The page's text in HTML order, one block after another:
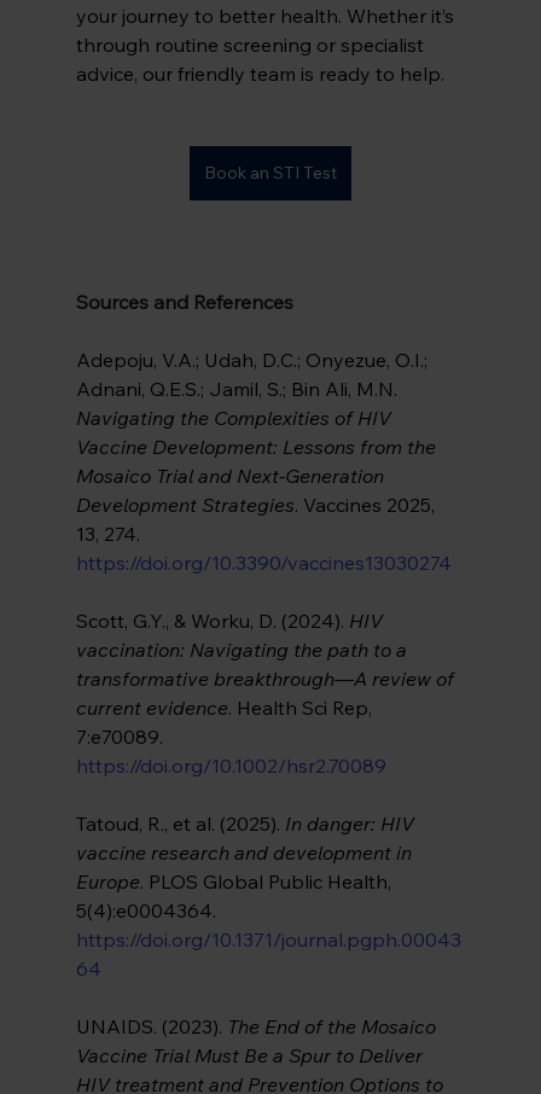
your journey to better health. Whether it’s
through routine screening or specialist
advice, our friendly team is ready to help.
Book an STI Test
Sources and References
Adepoju, V.A.; Udah, D.C.; Onyezue, O.I.;
Adnani, Q.E.S.; Jamil, S.; Bin Ali, M.N.
Navigating the Complexities of HIV
Vaccine Development: Lessons from the
Mosaico Trial and Next-Generation
Development Strategies. Vaccines 2025,
13, 274.
https://doi.org/10.3390/vaccines13030274
Scott, G.Y., & Worku, D. (2024). HIV
vaccination: Navigating the path to a
transformative breakthrough—A review of
current evidence. Health Sci Rep,
7:e70089.
https://doi.org/10.1002/hsr2.70089
Tatoud, R., et al. (2025). In danger: HIV
vaccine research and development in
Europe. PLOS Global Public Health,
5(4):e0004364.
https://doi.org/10.1371/journal.pgph.00043
64
UNAIDS. (2023). The End of the Mosaico
Vaccine Trial Must Be a Spur to Deliver
HIV treatment and Prevention Options to